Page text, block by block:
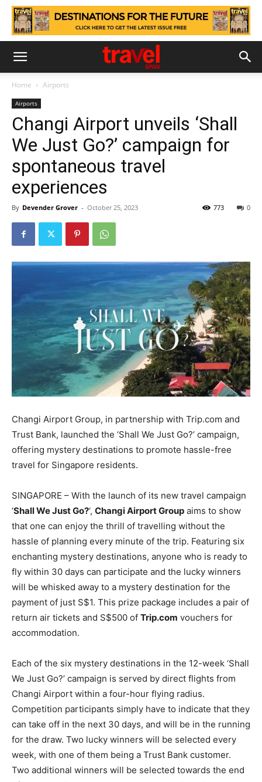
Home Airports
Airports
Changi Airport unveils ‘Shall
We Just Go?’ campaign for
spontaneous travel
experiences
By Devender Grover - October 25, 2023 0
773
Changi Airport Group, in partnership with Trip.com and
Trust Bank, launched the ‘Shall We Just Go?’ campaign,
offering mystery destinations to promote hassle-free
travel for Singapore residents.
SINGAPORE – With the launch of its new travel campaign
‘Shall We Just Go?‘, Changi Airport Group aims to show
that one can enjoy the thrill of travelling without the
hassle of planning every minute of the trip. Featuring six
enchanting mystery destinations, anyone who is ready to
fly within 30 days can participate and the lucky winners
will be whisked away to a mystery destination for the
payment of just S$1. This prize package includes a pair of
return air tickets and S$500 of Trip.com vouchers for
accommodation.
Each of the six mystery destinations in the 12-week ‘Shall
We Just Go?’ campaign is served by direct flights from
Changi Airport within a four-hour flying radius.
Competition participants simply have to indicate that they
can take off in the next 30 days, and will be in the running
for the draw. Two lucky winners will be selected every
week, with one of them being a Trust Bank customer.
Two additional winners will be selected towards the end